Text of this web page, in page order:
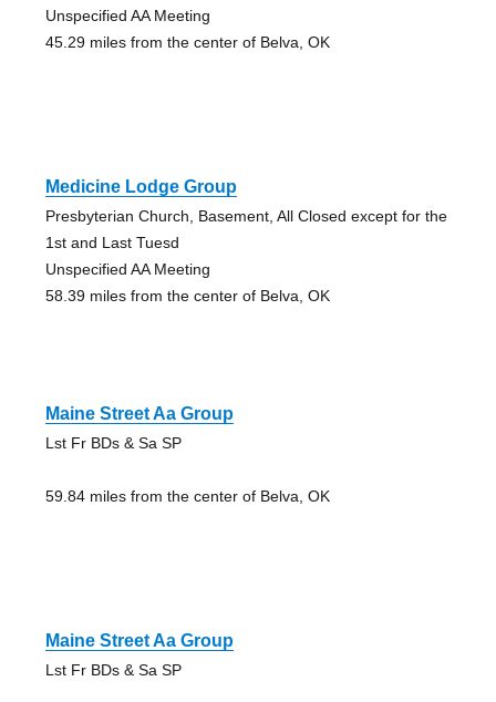
Unspecified AA Meeting
45.29 miles from the center of Belva, OK
Medicine Lodge Group
Presbyterian Church, Basement, All Closed except for the
1st and Last Tuesd
Unspecified AA Meeting
58.39 miles from the center of Belva, OK
Maine Street Aa Group
Lst Fr BDs & Sa SP
59.84 miles from the center of Belva, OK
Maine Street Aa Group
Lst Fr BDs & Sa SP